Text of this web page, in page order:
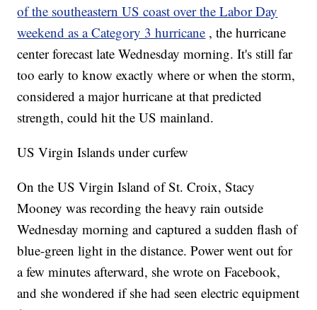
of the southeastern US coast over the Labor Day
weekend as a Category 3 hurricane , the hurricane
center forecast late Wednesday morning. It's still far
too early to know exactly where or when the storm,
considered a major hurricane at that predicted
strength, could hit the US mainland.
US Virgin Islands under curfew
On the US Virgin Island of St. Croix, Stacy
Mooney was recording the heavy rain outside
Wednesday morning and captured a sudden flash of
blue-green light in the distance. Power went out for
a few minutes afterward, she wrote on Facebook,
and she wondered if she had seen electric equipment